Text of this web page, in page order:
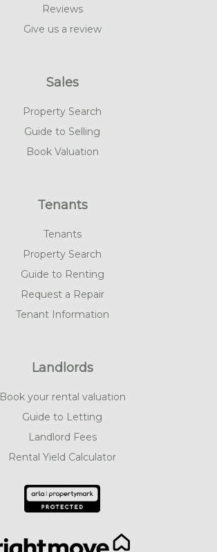
Reviews
Give us a review
Sales
Property Search
Guide to Selling
Book Valuation
Tenants
Tenants
Property Search
Guide to Renting
Request a Repair
Tenant Information
Landlords
Book your rental valuation
Guide to Letting
Landlord Fees
Rental Yield Calculator